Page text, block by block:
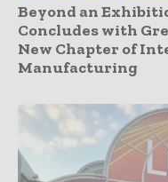
Beyond an
Concludes with
New Chapter of
Manufacturing